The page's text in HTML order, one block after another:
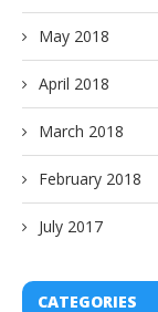
May 2018
April 2018
March 2018
February 2018
July 2017
CATEGORIES